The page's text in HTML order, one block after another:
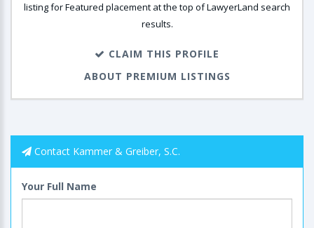
listing for Featured placement at the top of LawyerLand search
results.
CLAIM THIS PROFILE
ABOUT PREMIUM LISTINGS
Contact Kammer & Greiber, S.C.
Your Full Name